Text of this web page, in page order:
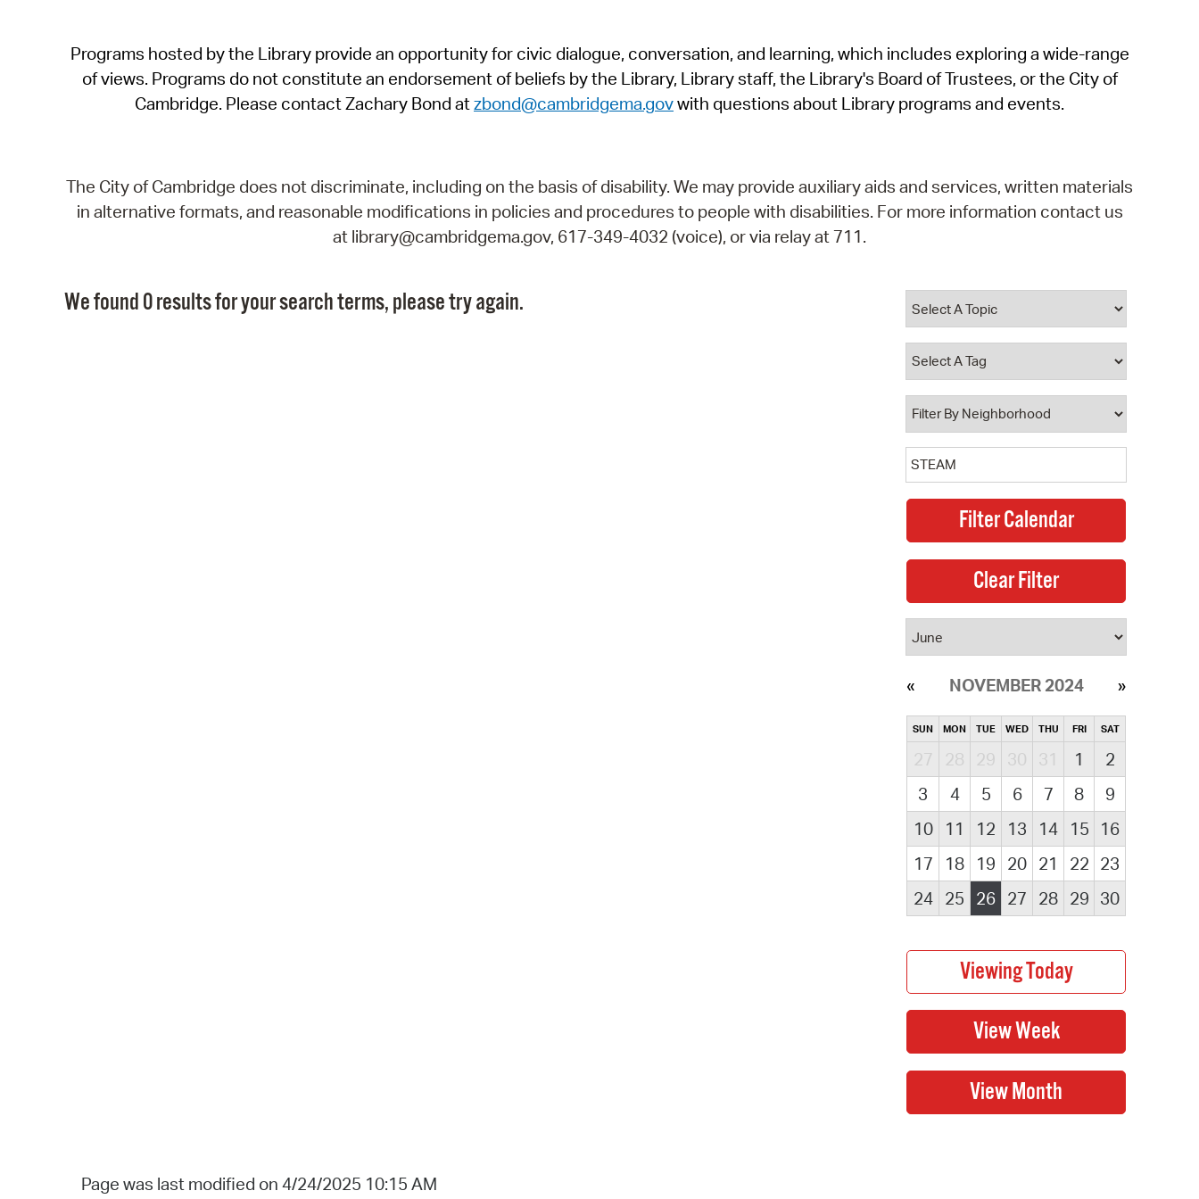
SeeClickFix
View News
Programs hosted by the Library provide an opportunity for civic dialogue, conversation, and learning, which includes exploring a wide-range
of views. Programs do not constitute an endorsement of beliefs by the Library, Library staff, the Library's Board of Trustees, or the City of
Cambridge. Please contact Zachary Bond atzbond@cambridgema.govwith questions about Library programs and events.
The City of Cambridge does not discriminate, including on the basis of disability. We may provide auxiliary aids and services, written materials
in alternative formats, and reasonable modifications in policies and procedures to people with disabilities. For more information contact us
at library@cambridgema.gov, 617-349-4032 (voice), or via relay at 711.
We found 0 results for your search terms, please try again.
NOVEMBER 2024
SUN MON TUE WED THU FRI SAT
27 28 29 30 31 1
2
3
4 5 6 7 8
9
10
11 12 13 14 15
16
17
18 19 20 21 22 23
24
25 26 27 28 29 30
Page was last modified on 4/24/2025 10:15 AM